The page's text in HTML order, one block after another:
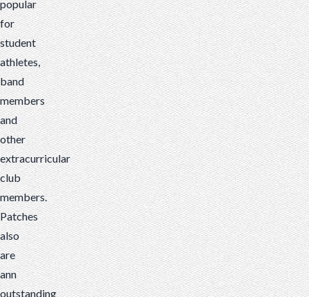
popular
for
student
athletes,
band
members
and
other
extracurricular
club
members.
Patches
also
are
ann
outstanding